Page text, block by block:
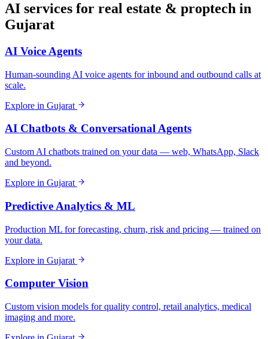
AI services for real estate & proptech in
Gujarat
AI Voice Agents
Human-sounding AI voice agents for inbound and outbound calls at
scale.
Explore in Gujarat
AI Chatbots & Conversational Agents
Custom AI chatbots trained on your data — web, WhatsApp, Slack
and beyond.
Explore in Gujarat
Predictive Analytics & ML
Production ML for forecasting, churn, risk and pricing — trained on
your data.
Explore in Gujarat
Computer Vision
Custom vision models for quality control, retail analytics, medical
imaging and more.